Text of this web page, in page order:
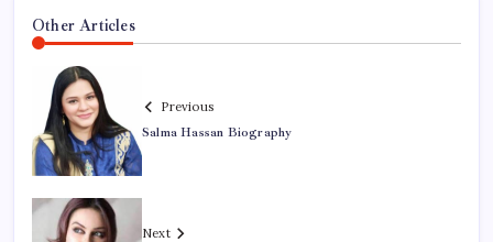
Other Articles
Previous
Salma Hassan Biography
Next